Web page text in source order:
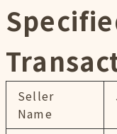
Seller
Name